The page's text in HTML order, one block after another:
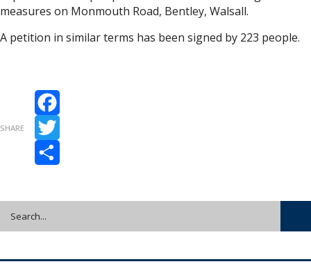
measures on Monmouth Road, Bentley, Walsall.
A petition in similar terms has been signed by 223 people.
SHARE
Facebook
Twitter